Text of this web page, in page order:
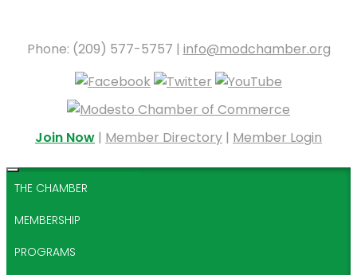
Phone: (209) 577-5757 | info@modchamber.org
Join Now | Member Directory | Member Login
THE CHAMBER
MEMBERSHIP
PROGRAMS